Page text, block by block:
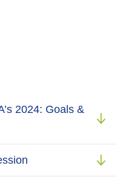
2024: Goals &